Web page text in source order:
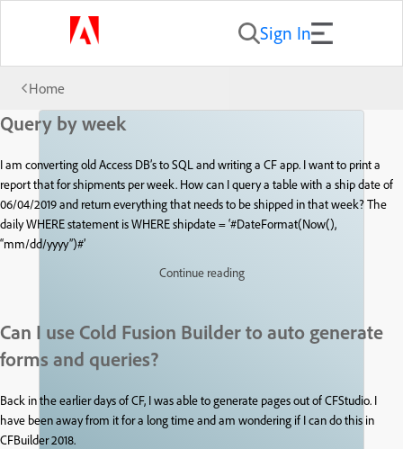
Sign In
Home
Query by week
I am converting old Access DB’s to SQL and writing a CF app. I want to print a
report that for shipments per week. How can I query a table with a ship date of
06/04/2019 and return everything that needs to be shipped in that week? The
daily WHERE statement is WHERE shipdate = ‘#DateFormat(Now(),
“mm/dd/yyyy”)#’
Continue reading
Can I use Cold Fusion Builder to auto generate
forms and queries?
Back in the earlier days of CF, I was able to generate pages out of CFStudio. I
have been away from it for a long time and am wondering if I can do this in
CFBuilder 2018.